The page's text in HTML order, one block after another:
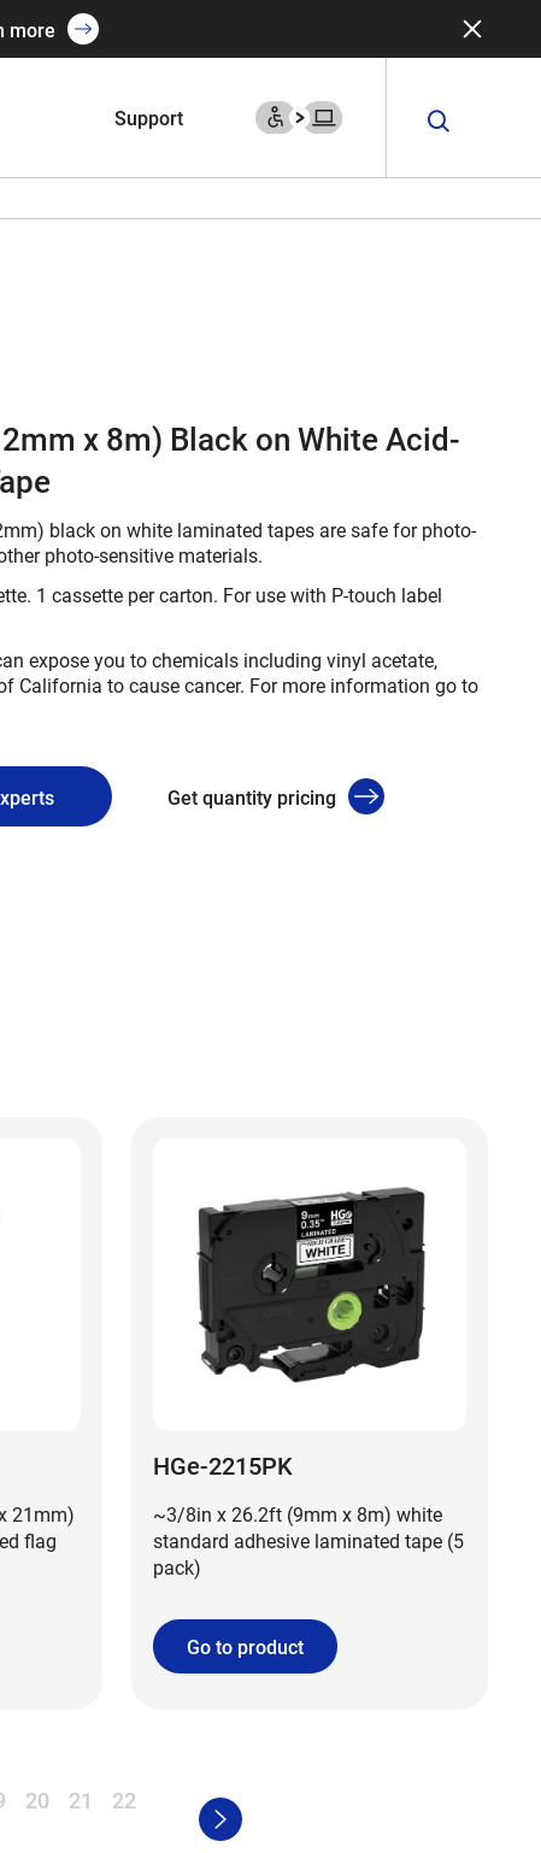
more
Support
x 8m) Black on White Acid-
black on white laminated tapes are safe for photo-
photo-sensitive materials.
1 cassette per carton. For use with P-touch label
expose you to chemicals including vinyl acetate,
California to cause cancer. For more information go to
Get quantity pricing
21mm)
flag
HGe-2215PK
~3/8in x 26.2ft (9mm x 8m) white
standard adhesive laminated tape (5
pack)
Go to product
20 21
22